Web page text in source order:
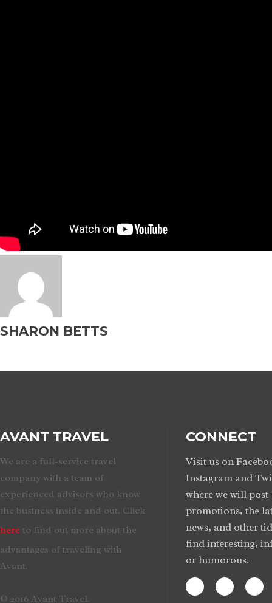
SHARON BETTS
AVANT TRAVEL
We are a full-service travel
company with a team of
experienced advisors who know
the business inside and out. Click
here to find out more about the
advantages of traveling with
Avant.
© 2016 Avant Travel.
CONNECT
Visit us on
Instagram and
where we will post
promotions, the
news, and other
find interesting,
or humorous.